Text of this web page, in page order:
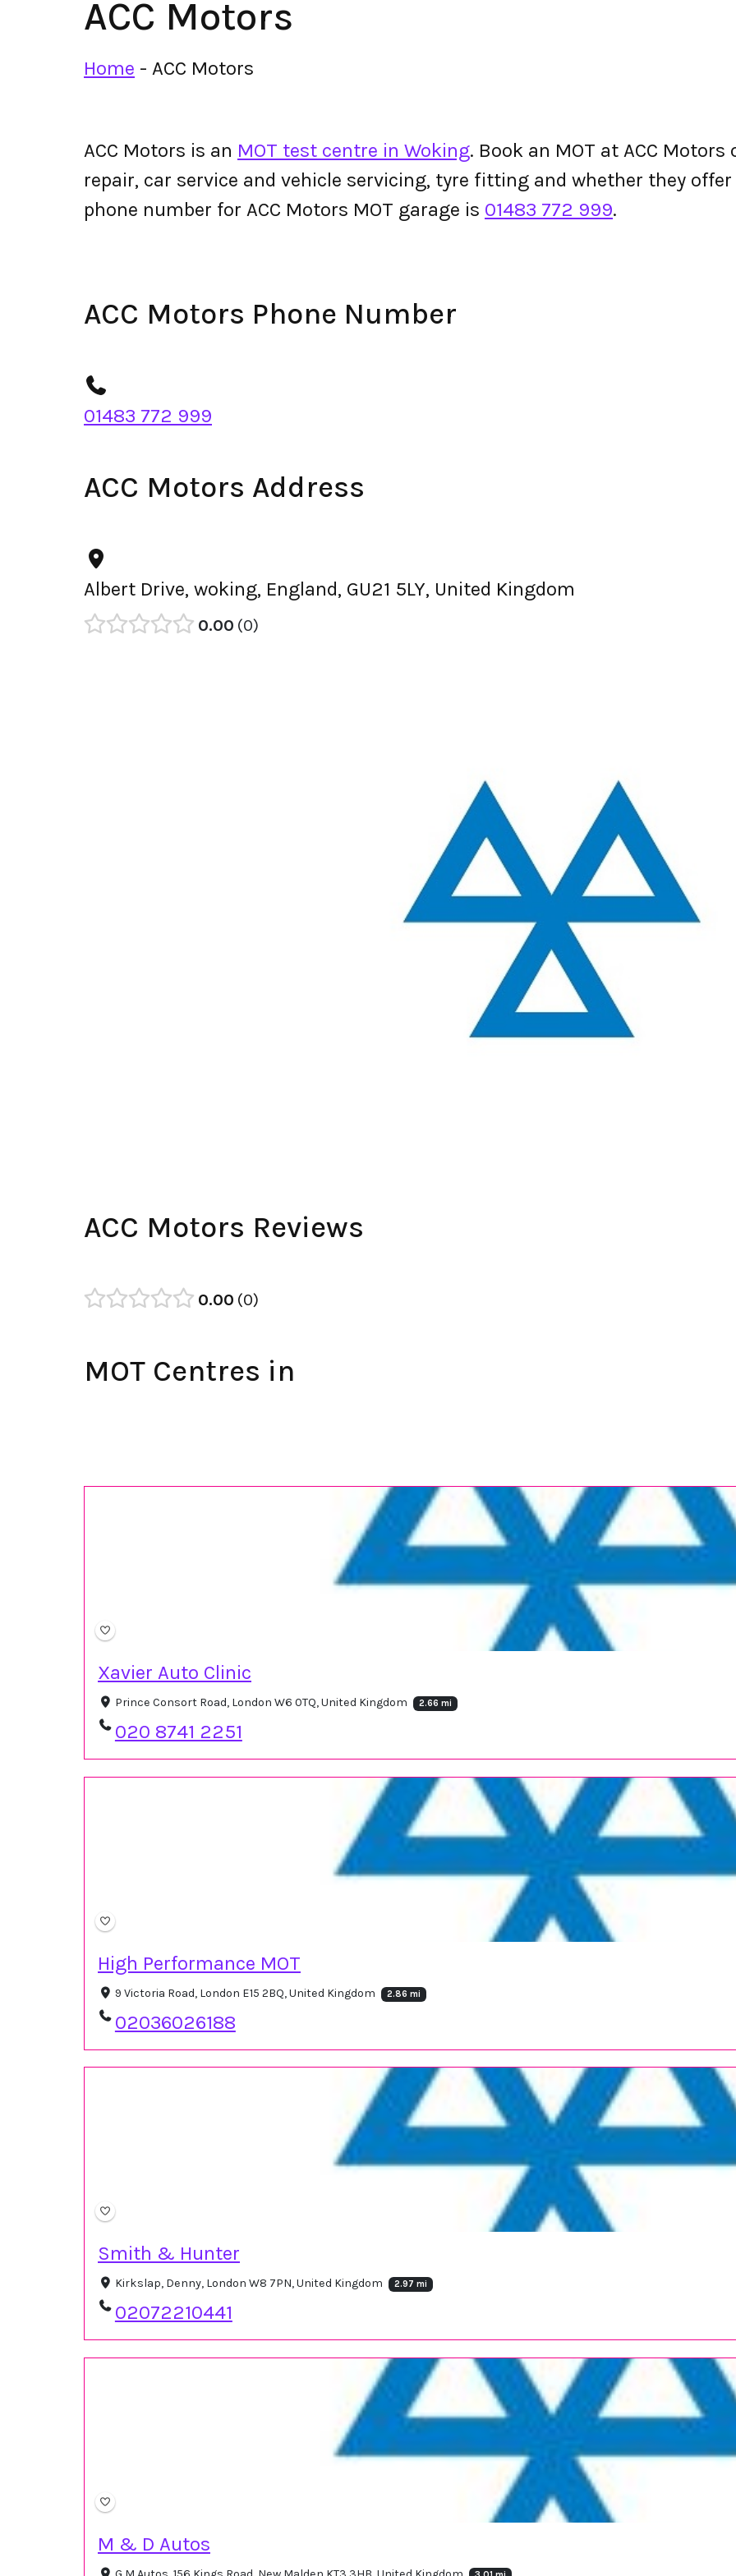
ACC Motors
Home - ACC Motors
ACC Motors is an MOT test centre in Woking. Book an MOT at ACC
repair, car service and vehicle servicing, tyre fitting and whether they
phone number for ACC Motors MOT garage is 01483 772 999.
ACC Motors Phone Number
01483 772 999
ACC Motors Address
Albert Drive, woking, England, GU21 5LY, United Kingdom
0.00 0
ACC Motors Reviews
0.00 0
MOT Centres in
Xavier Auto Clinic
Prince Consort Road, London W6 0TQ, United Kingdom 2.66 mi
020 8741 2251
High Performance MOT
9 Victoria Road, London E15 2BQ, United Kingdom 2.86 mi
02036026188
Smith & Hunter
Kirkslap, Denny, London W8 7PN, United Kingdom 2.97 mi
02072210441
M & D Autos